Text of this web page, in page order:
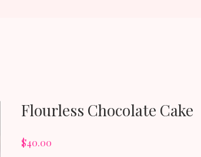
Flourless Chocolate Cake
$40.00